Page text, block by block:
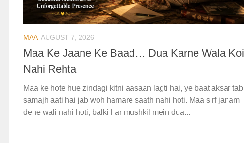
MAA AUGUST 7, 2026
Maa Ke Jaane Ke Baad… Dua Karne Wala Koi
Nahi Rehta
Maa ke hote hue zindagi kitni aasaan lagti hai, ye baat aksar tab
samajh aati hai jab woh hamare saath nahi hoti. Maa sirf janam
dene wali nahi hoti, balki har mushkil mein dua...